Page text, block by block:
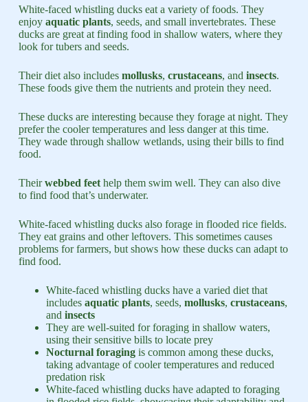
White-faced whistling ducks eat a variety of foods. They
enjoy aquatic plants, seeds, and small invertebrates. These
ducks are great at finding food in shallow waters, where they
look for tubers and seeds.
Their diet also includes mollusks, crustaceans, and insects.
These foods give them the nutrients and protein they need.
These ducks are interesting because they forage at night. They
prefer the cooler temperatures and less danger at this time.
They wade through shallow wetlands, using their bills to find
food.
Theirwebbed feethelp them swim well. They can also dive
to find food that’s underwater.
White-faced whistling ducks also forage in flooded rice fields.
They eat grains and other leftovers. This sometimes causes
problems for farmers, but shows how these ducks can adapt to
find food.
White-faced whistling ducks have a varied diet that
includes aquatic plants, seeds, mollusks, crustaceans,
and insects
They are well-suited for foraging in shallow waters,
using their sensitive bills to locate prey
Nocturnal foragingis common among these ducks,
taking advantage of cooler temperatures and reduced
predation risk
White-faced whistling ducks have adapted to foraging